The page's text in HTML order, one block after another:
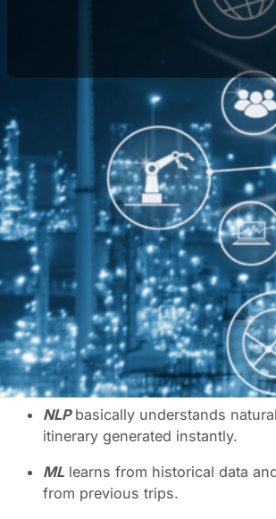
Choosing the right travel technology
your travel program. But in a world
The best options must not only
as your business develops.
The ABC of AI – what does it all mean?
It’s easy to be dazzled by shiny new
When building your technology
you do. Why? Because there are so
language processing (NLP),robotic
distinctions helps to decide which
NLPbasically understands
itinerary generated instantly.
ML learns from historical data
from previous trips.